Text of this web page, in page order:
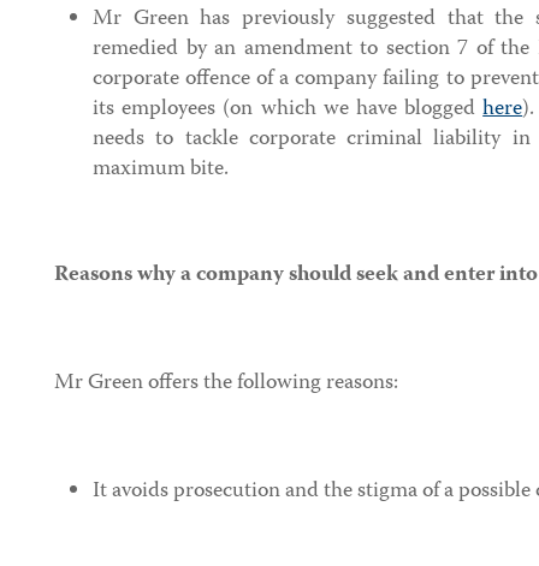
Mr Green has previously suggested that the
remedied by an amendment to section 7 of
corporate offence of a company failing to
its employees (on which we have bloggedhere
needs to tackle corporate criminal liability
maximum bite.
Reasons why a company should seek and enter
Mr Green offers the following reasons:
It avoids prosecution and the stigma of a